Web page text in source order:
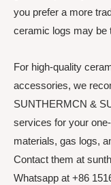
you prefer a more
ceramic logs may be
For high-quality
accessories, we
SUNTHERMCN &
services for your
materials, gas logs,
Contact them at
Whatsapp at +86